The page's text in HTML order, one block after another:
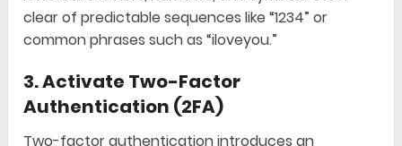
clear of predictable sequences like “1234” or
common phrases such as “iloveyou.”
3.Activate Two-Factor
Authentication (2FA)
Two-factor authentication introduces an